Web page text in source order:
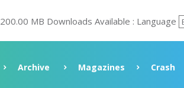
200.00 MB Downloads Available : Language
Archive Magazines Crash